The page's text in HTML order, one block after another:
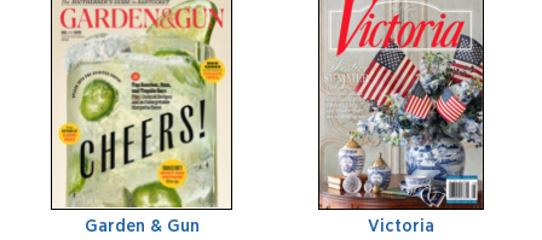
Garden & Gun
Victoria